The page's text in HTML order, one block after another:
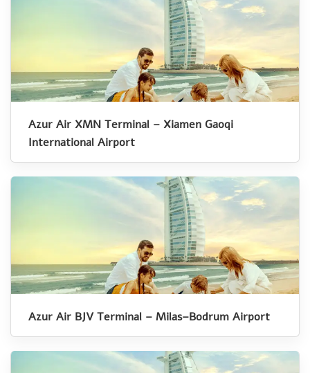
Azur Air XMN Terminal – Xiamen Gaoqi
International Airport
Azur Air BJV Terminal – Milas–Bodrum Airport